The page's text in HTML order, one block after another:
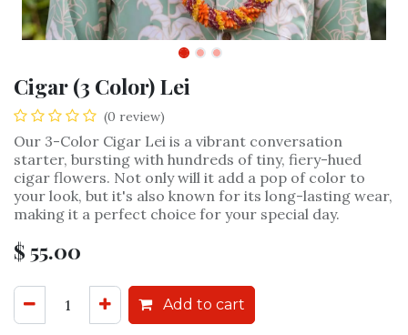
Cigar (3 Color) Lei
(0 review)
Our 3-Color Cigar Lei is a vibrant conversation
starter, bursting with hundreds of tiny, fiery-hued
cigar flowers. Not only will it add a pop of color to
your look, but it's also known for its long-lasting wear,
making it a perfect choice for your special day.
$ 55.00
Add to cart